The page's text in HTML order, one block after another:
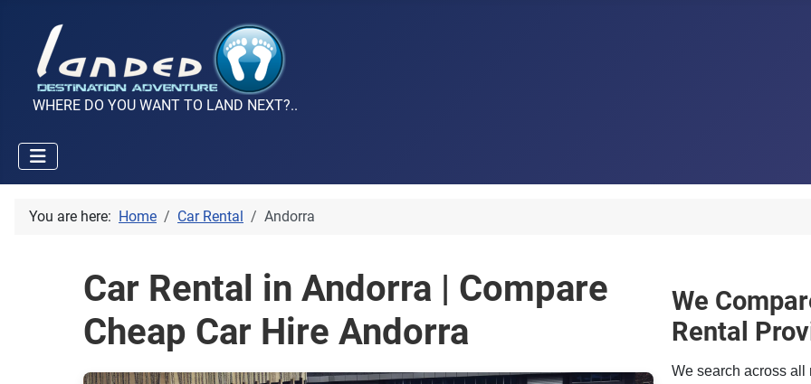
WHERE DO YOU WANT TO LAND NEXT?..
You are here: Home Car Rental Andorra
Car Rental in Andorra | Compare
Cheap Car Hire Andorra
We
Rental
We search across all